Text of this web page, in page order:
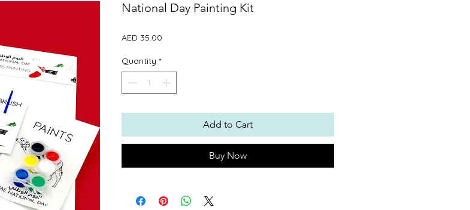
National Day Painting Kit
AED 35.00
Quantity *
Add to Cart
Buy Now